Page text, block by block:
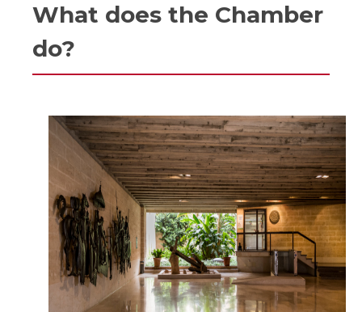
What does the Chamber
do?